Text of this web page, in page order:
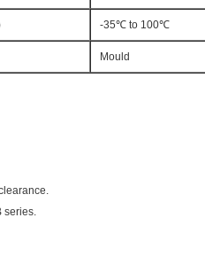
-35℃ to 100℃
Mould
series.